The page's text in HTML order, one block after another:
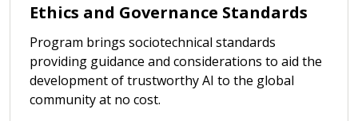
Ethics and Governance Standards
Program brings sociotechnical standards
providing guidance and considerations to aid the
development of trustworthy AI to the global
community at no cost.